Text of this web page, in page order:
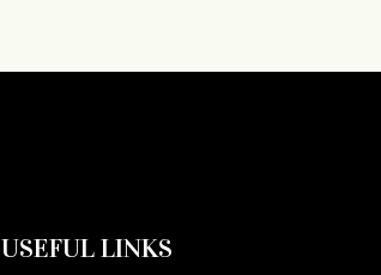
USEFUL LINKS